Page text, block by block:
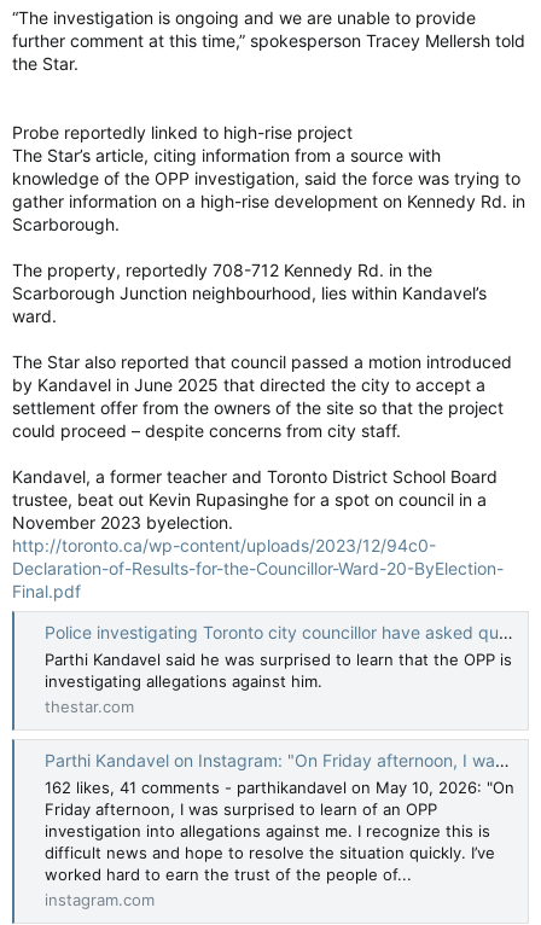
“The investigation is ongoing and we are unable to provide
further comment at this time,” spokesperson Tracey Mellersh told
the Star.
Probe reportedly linked to high-rise project
The Star’s article, citing information from a source with
knowledge of the OPP investigation, said the force was trying to
gather information on a high-rise development on Kennedy Rd. in
Scarborough.
The property, reportedly 708-712 Kennedy Rd. in the
Scarborough Junction neighbourhood, lies within Kandavel’s
ward.
The Star also reported that council passed a motion introduced
by Kandavel in June 2025 that directed the city to accept a
settlement offer from the owners of the site so that the project
could proceed – despite concerns from city staff.
Kandavel, a former teacher and Toronto District School Board
trustee, beat out Kevin Rupasinghe for a spot on council in a
November 2023 byelection.
http://toronto.ca/wp-content/uploads/2023/12/94c0-
Declaration-of-Results-for-the-Councillor-Ward-20-ByElection-
Final.pdf
Police investigating Toronto city councillor have asked questions about highrise project, source says
Parthi Kandavel said he was surprised to learn that the OPP is
investigating allegations against him.
thestar.com
Parthi Kandavel on Instagram: "On Friday afternoon, I was surprised to learn of an OPP investigation into allegations against me. I recognize this is difficult news and hope to resolve the situation quickly. I’ve worked hard to earn the trust of the
162 likes, 41 comments - parthikandavel on May 10, 2026: "On
Friday afternoon, I was surprised to learn of an OPP
investigation into allegations against me. I recognize this is
difficult news and hope to resolve the situation quickly. I’ve
worked hard to earn the trust of the people of...
instagram.com